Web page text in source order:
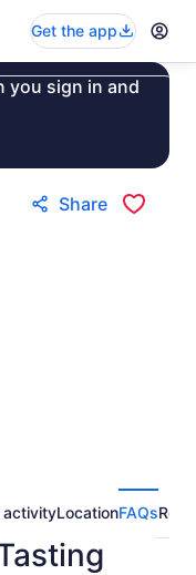
Get the app
you sign in and
Share
activityLocationFAQs